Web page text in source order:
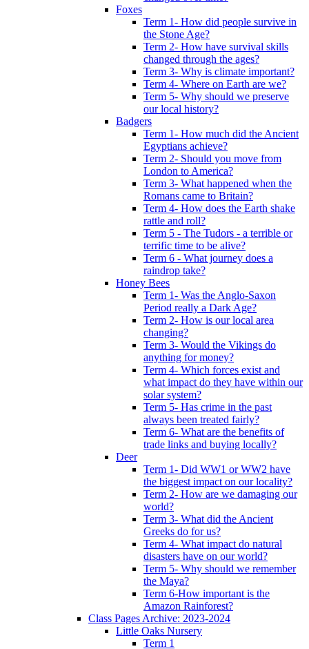
Foxes
Term 1- How did people survive in
the Stone Age?
Term 2- How have survival skills
changed through the ages?
Term 3- Why is climate important?
Term 4- Where on Earth are we?
Term 5- Why should we preserve
our local history?
Badgers
Term 1- How much did the Ancient
Egyptians achieve?
Term 2- Should you move from
London to America?
Term 3- What happened when the
Romans came to Britain?
Term 4- How does the Earth shake
rattle and roll?
Term 5 - The Tudors - a terrible or
terrific time to be alive?
Term 6 - What journey does a
raindrop take?
Honey Bees
Term 1- Was the Anglo-Saxon
Period really a Dark Age?
Term 2- How is our local area
changing?
Term 3- Would the Vikings do
anything for money?
Term 4- Which forces exist and
what impact do they have within our
solar system?
Term 5- Has crime in the past
always been treated fairly?
Term 6- What are the benefits of
trade links and buying locally?
Deer
Term 1- Did WW1 or WW2 have
the biggest impact on our locality?
Term 2- How are we damaging our
world?
Term 3- What did the Ancient
Greeks do for us?
Term 4- What impact do natural
disasters have on our world?
Term 5- Why should we remember
the Maya?
Term 6-How important is the
Amazon Rainforest?
Class Pages Archive: 2023-2024
Little Oaks Nursery
Term 1